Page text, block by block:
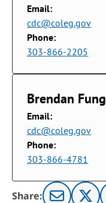
Email:
cdc@coleg.gov
Phone:
303-866-2205
Brendan Fung
Email:
cdc@coleg.gov
Phone:
303-866-4781
Share: